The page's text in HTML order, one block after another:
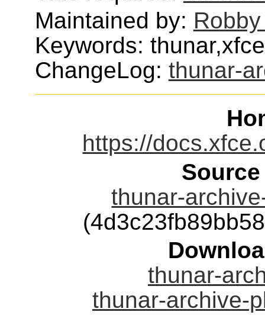
Maintained by:
Keywords:
ChangeLog: thunar-
https://
thunar-
thunar-
thunar-archive-